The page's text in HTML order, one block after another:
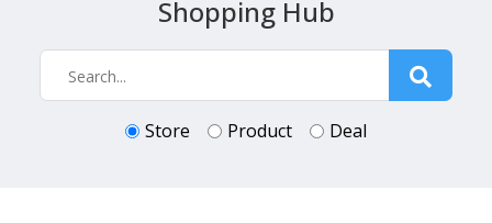
Shopping Hub
Store Product Deal